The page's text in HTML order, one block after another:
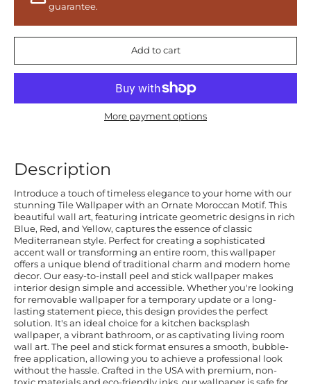
guarantee.
Add to cart
More payment options
Description
Introduce a touch of timeless elegance to your home with our
stunning Tile Wallpaper with an Ornate Moroccan Motif. This
beautiful wall art, featuring intricate geometric designs in rich
Blue, Red, and Yellow, captures the essence of classic
Mediterranean style. Perfect for creating a sophisticated
accent wall or transforming an entire room, this wallpaper
offers a unique blend of traditional charm and modern home
decor. Our easy-to-install peel and stick wallpaper makes
interior design simple and accessible. Whether you're looking
for removable wallpaper for a temporary update or a long-
lasting statement piece, this design provides the perfect
solution. It's an ideal choice for a kitchen backsplash
wallpaper, a vibrant bathroom, or as captivating living room
wall art. The peel and stick format ensures a smooth, bubble-
free application, allowing you to achieve a professional look
without the hassle. Crafted in the USA with premium, non-